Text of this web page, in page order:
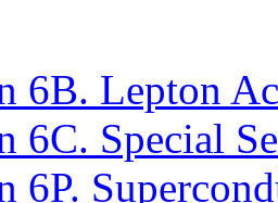
6B. Lepton
6C. Special
6P.